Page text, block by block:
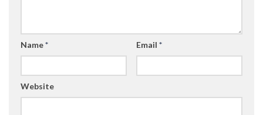
Name* Email *
Website